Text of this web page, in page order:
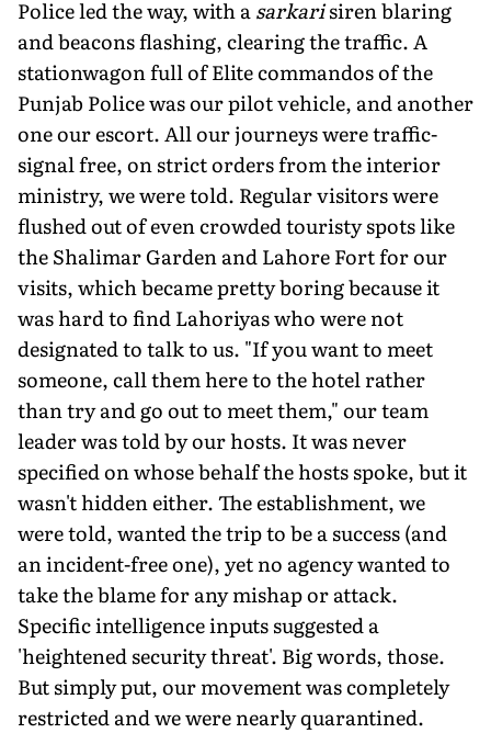
Police led the way, with asarkarisiren blaring
and beacons flashing, clearing the traffic. A
stationwagon full of Elite commandos of the
Punjab Police was our pilot vehicle, and another
one our escort. All our journeys were traffic-
signal free, on strict orders from the interior
ministry, we were told. Regular visitors were
flushed out of even crowded touristy spots like
the Shalimar Garden and Lahore Fort for our
visits, which became pretty boring because it
was hard to find Lahoriyas who were not
designated to talk to us. "If you want to meet
someone, call them here to the hotel rather
than try and go out to meet them," our team
leader was told by our hosts. It was never
specified on whose behalf the hosts spoke, but it
wasn't hidden either. The establishment, we
were told, wanted the trip to be a success (and
an incident-free one), yet no agency wanted to
take the blame for any mishap or attack.
Specific intelligence inputs suggested a
'heightened security threat'. Big words, those.
But simply put, our movement was completely
restricted and we were nearly quarantined.